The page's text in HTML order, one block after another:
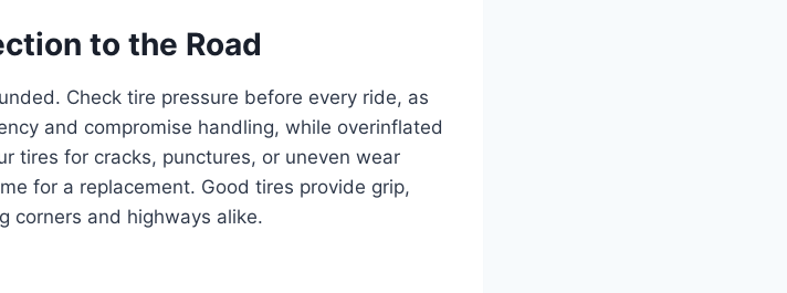
to the Road
Check tire pressure before every ride, as
and compromise handling, while overinflated
tires for cracks, punctures, or uneven wear
for a replacement. Good tires provide grip,
corners and highways alike.